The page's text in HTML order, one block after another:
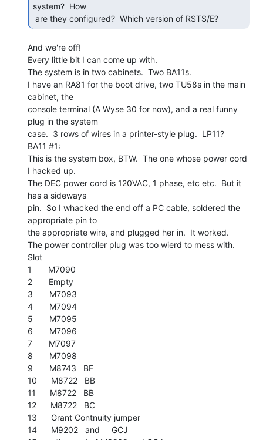
system?  How
are they configured?  Which version of RSTS/E?
And we're off!
Every little bit I can come up with.
The system is in two cabinets.  Two BA11s.
I have an RA81 for the boot drive, two TU58s in the main
cabinet, the
console terminal (A Wyse 30 for now), and a real funny
plug in the system
case.  3 rows of wires in a printer-style plug.  LP11?
BA11 #1:
This is the system box, BTW.  The one whose power cord
I hacked up.
The DEC power cord is 120VAC, 1 phase, etc etc.  But it
has a sideways
pin.  So I whacked the end off a PC cable, soldered the
appropriate pin to
the appropriate wire, and plugged her in.  It worked.
The power controller plug was too wierd to mess with.
Slot
1       M7090
2       Empty
3       M7093
4       M7094
5       M7095
6       M7096
7       M7097
8       M7098
9       M8743   BF
10      M8722   BB
11      M8722   BB
12      M8722   BC
13      Grant Contnuity jumper
14      M9202   and     GCJ